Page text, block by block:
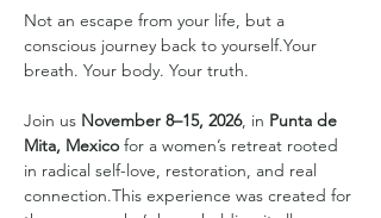
Not an escape from your life, but a
conscious journey back to yourself.Your
breath. Your body. Your truth.
Join us November 8–15, 2026, in Punta de
Mita, Mexico for a women’s retreat rooted
in radical self-love, restoration, and real
connection.This experience was created for